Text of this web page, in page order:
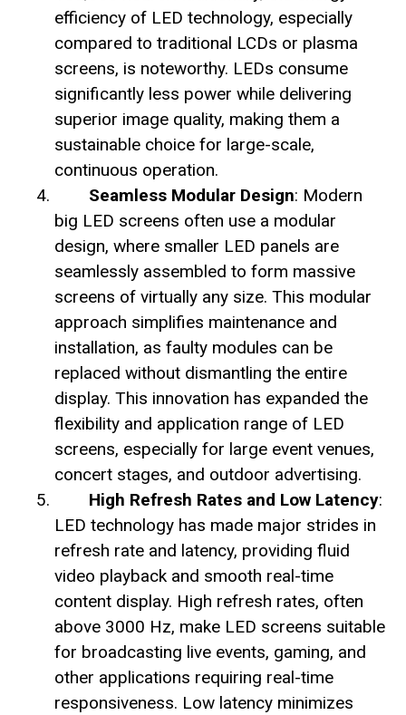
efficiency of LED technology, especially
compared to traditional LCDs or plasma
screens, is noteworthy. LEDs consume
significantly less power while delivering
superior image quality, making them a
sustainable choice for large-scale,
continuous operation.
Seamless Modular Design: Modern
big LED screens often use a modular
design, where smaller LED panels are
seamlessly assembled to form massive
screens of virtually any size. This modular
approach simplifies maintenance and
installation, as faulty modules can be
replaced without dismantling the entire
display. This innovation has expanded the
flexibility and application range of LED
screens, especially for large event venues,
concert stages, and outdoor advertising.
High Refresh Rates and Low Latency:
LED technology has made major strides in
refresh rate and latency, providing fluid
video playback and smooth real-time
content display. High refresh rates, often
above 3000 Hz, make LED screens suitable
for broadcasting live events, gaming, and
other applications requiring real-time
responsiveness. Low latency minimizes